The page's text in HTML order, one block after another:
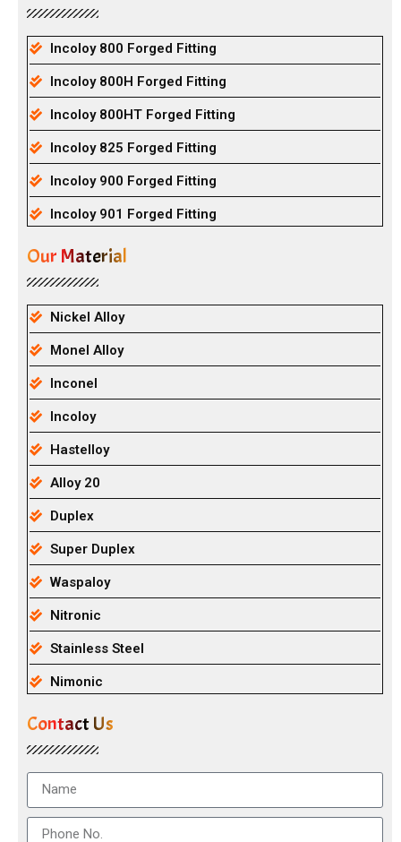
Incoloy 800 Forged Fitting
Incoloy 800H Forged Fitting
Incoloy 800HT Forged Fitting
Incoloy 825 Forged Fitting
Incoloy 900 Forged Fitting
Incoloy 901 Forged Fitting
Our Material
Nickel Alloy
Monel Alloy
Inconel
Incoloy
Hastelloy
Alloy 20
Duplex
Super Duplex
Waspaloy
Nitronic
Stainless Steel
Nimonic
Contact Us